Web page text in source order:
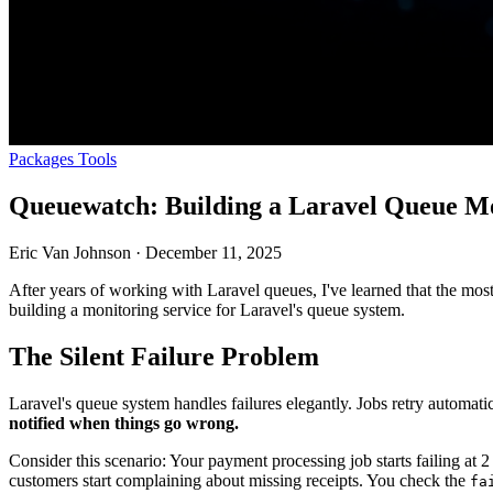
Packages Tools
Queuewatch: Building a Laravel Queue
Eric Van Johnson · December 11, 2025
After years of working with Laravel queues, I've learned that the
building a monitoring service for Laravel's queue system.
The Silent Failure Problem
Laravel's queue system handles failures elegantly. Jobs retry
notified when things go wrong.
Consider this scenario: Your payment processing job starts failing
customers start complaining about missing receipts. You check the